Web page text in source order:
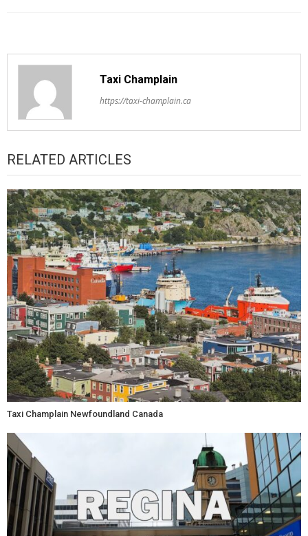
Taxi Champlain
https://taxi-champlain.ca
RELATED ARTICLES
Taxi Champlain Newfoundland Canada